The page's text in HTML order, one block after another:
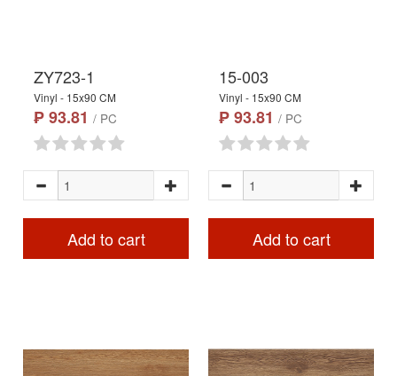
ZY723-1
Vinyl - 15x90 CM
₱ 93.81 / PC
Add to cart
15-003
Vinyl - 15x90 CM
₱ 93.81 / PC
Add to cart